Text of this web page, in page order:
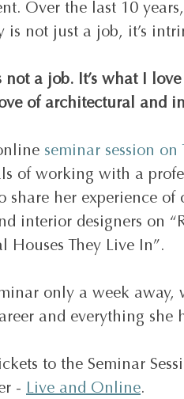
Over the last 10
is not just a job, it’s
a job. It’s what I
of architectural and
seminar session on
of working with a
share her experience
interior designers on
Houses They Live In”.
only a week away,
and everything she
to the Seminar
- Live and Online.